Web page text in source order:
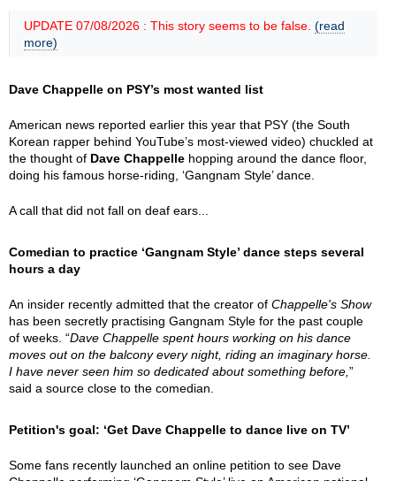
UPDATE 07/08/2026 : This story seems to be false. (read
more)
Dave Chappelle on PSY’s most wanted list
American news reported earlier this year that PSY (the South
Korean rapper behind YouTube’s most-viewed video) chuckled at
the thought of Dave Chappelle hopping around the dance floor,
doing his famous horse-riding, ‘Gangnam Style’ dance.
A call that did not fall on deaf ears...
Comedian to practice ‘Gangnam Style’ dance steps several
hours a day
An insider recently admitted that the creator of Chappelle's Show
has been secretly practising Gangnam Style for the past couple
of weeks. “Dave Chappelle spent hours working on his dance
moves out on the balcony every night, riding an imaginary horse.
I have never seen him so dedicated about something before, ”
said a source close to the comedian.
Petition's goal: ‘Get Dave Chappelle to dance live on TV’
Some fans recently launched an online petition to see Dave